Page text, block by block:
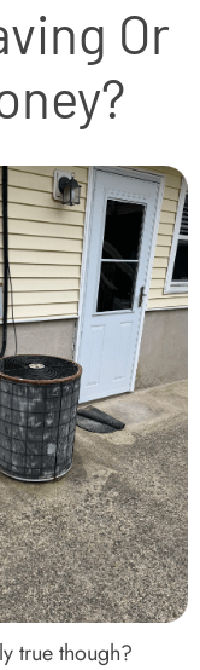
Or
true though?